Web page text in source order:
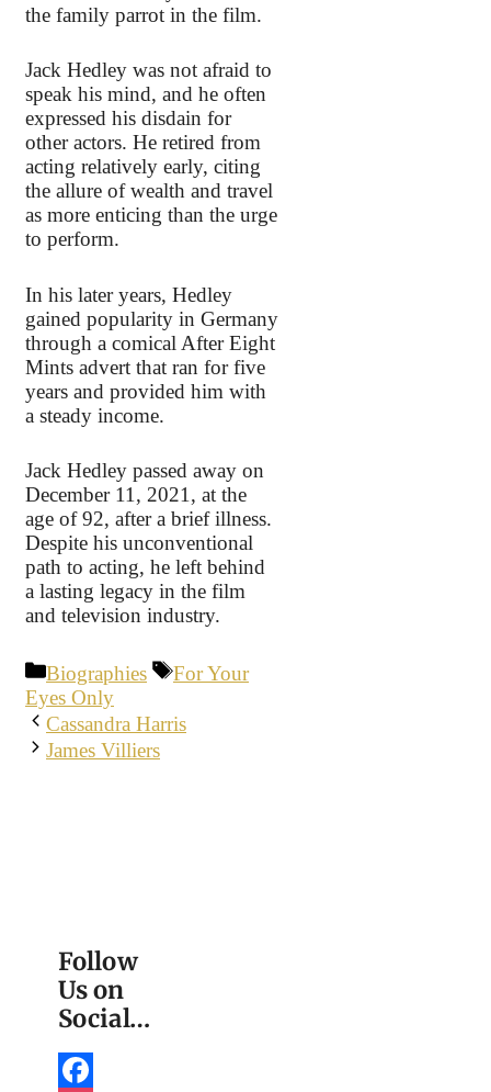
the family parrot in the film.
Jack Hedley was not afraid to
speak his mind, and he often
expressed his disdain for
other actors. He retired from
acting relatively early, citing
the allure of wealth and travel
as more enticing than the urge
to perform.
In his later years, Hedley
gained popularity in Germany
through a comical After Eight
Mints advert that ran for five
years and provided him with
a steady income.
Jack Hedley passed away on
December 11, 2021, at the
age of 92, after a brief illness.
Despite his unconventional
path to acting, he left behind
a lasting legacy in the film
and television industry.
Categories
Biographies Tags
For Your
Eyes Only
Cassandra Harris
James Villiers
Follow
Us on
Social…